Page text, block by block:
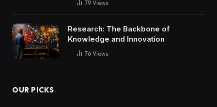
79 Views
Research: The Backbone of
Knowledge and Innovation
76 Views
OUR PICKS